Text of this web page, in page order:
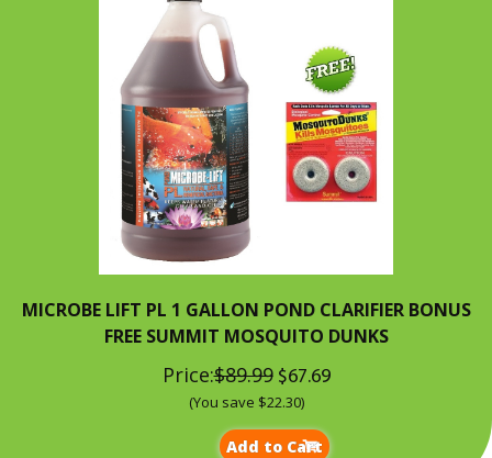
MICROBE LIFT PL 1 GALLON POND CLARIFIER BONUS
FREE SUMMIT MOSQUITO DUNKS
Price:$89.99$67.69
(You save $22.30)
Add to Cart